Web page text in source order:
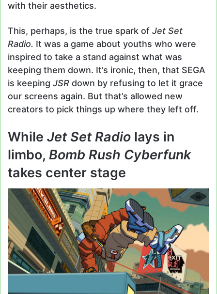
with their aesthetics.
This, perhaps, is the true spark of Jet Set
Radio. It was a game about youths who were
inspired to take a stand against what was
keeping them down. It’s ironic, then, that SEGA
is keeping JSR down by refusing to let it grace
our screens again. But that’s allowed new
creators to pick things up where they left off.
While Jet Set Radio lays in
limbo, Bomb Rush Cyberfunk
takes center stage